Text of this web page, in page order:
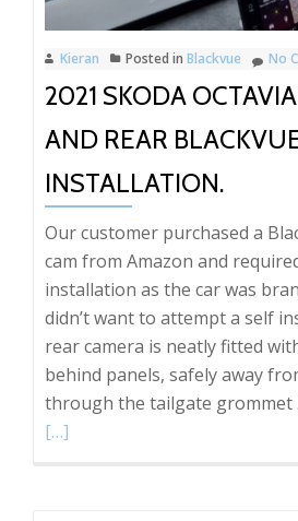
REAR
DASH
CAM!!
Kieran Posted in Blackvue No
2021 SKODA
AND REAR
INSTALLATION.
Our customer purchased a
cam from Amazon and
installation as the car was
didn’t want to attempt a self
rear camera is neatly fitted
behind panels, safely away
through the tailgate grommet
[…]